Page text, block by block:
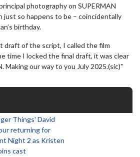
photography on SUPERMAN
just so happens to be – coincidentally
birthday.
draft of the script, I called the film
time I locked the final draft, it was clear
Making our way to you July 2025.(sic)"
Things' David
returning for
Night 2 as Kristen
cast